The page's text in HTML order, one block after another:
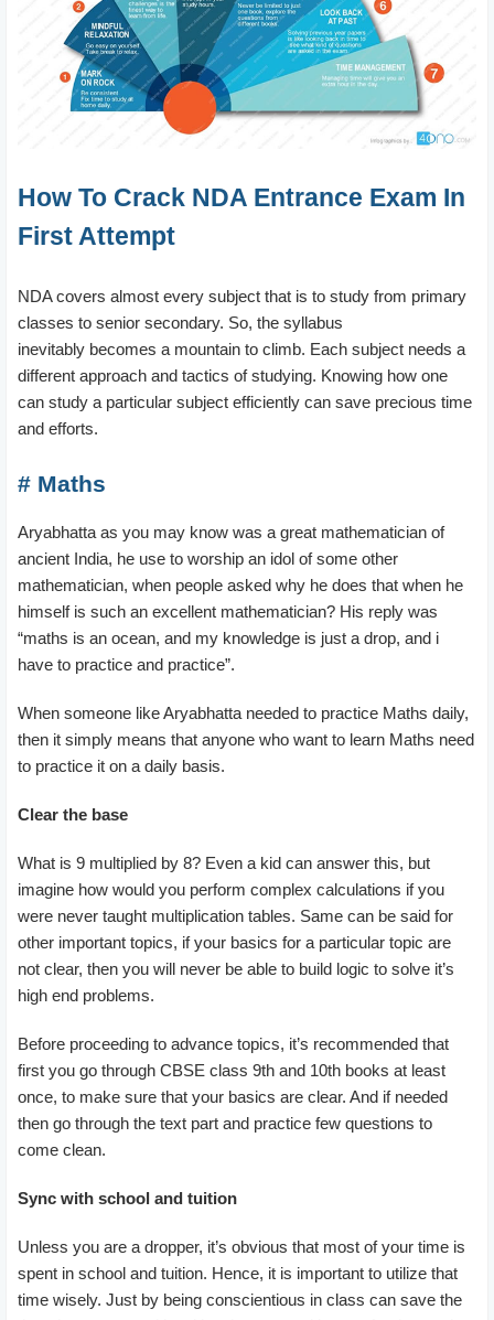
How To Crack NDA Entrance Exam In
First Attempt
NDA covers almost every subject that is to study from primary
classes to senior secondary. So, the syllabus
inevitably becomes a mountain to climb. Each subject needs a
different approach and tactics of studying. Knowing how one
can study a particular subject efficiently can save precious time
and efforts.
# Maths
Aryabhatta as you may know was a great mathematician of
ancient India, he use to worship an idol of some other
mathematician, when people asked why he does that when he
himself is such an excellent mathematician? His reply was
“maths is an ocean, and my knowledge is just a drop, and i
have to practice and practice”.
When someone like Aryabhatta needed to practice Maths daily,
then it simply means that anyone who want to learn Maths need
to practice it on a daily basis.
Clear the base
What is 9 multiplied by 8? Even a kid can answer this, but
imagine how would you perform complex calculations if you
were never taught multiplication tables. Same can be said for
other important topics, if your basics for a particular topic are
not clear, then you will never be able to build logic to solve it’s
high end problems.
Before proceeding to advance topics, it’s recommended that
first you go through CBSE class 9th and 10th books at least
once, to make sure that your basics are clear. And if needed
then go through the text part and practice few questions to
come clean.
Sync with school and tuition
Unless you are a dropper, it’s obvious that most of your time is
spent in school and tuition. Hence, it is important to utilize that
time wisely. Just by being conscientious in class can save the